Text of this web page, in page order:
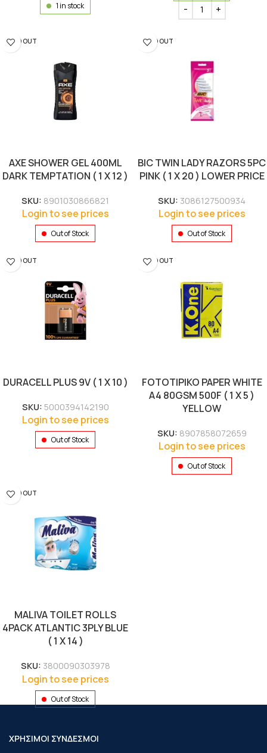
1 in stock
SOLD OUT
AXE SHOWER GEL 400ML
DARK TEMPTATION ( 1 X 12 )
SKU: 8901030866821
Login to see prices
Out of Stock
SOLD OUT
BIC TWIN LADY RAZORS 5PC
PINK ( 1 X 20 ) LOWER PRICE
SKU: 3086127500934
Login to see prices
Out of Stock
SOLD OUT
DURACELL PLUS 9V ( 1 X 10 )
SKU: 5000394142190
Login to see prices
Out of Stock
SOLD OUT
FOTOTIPIKO PAPER WHITE
A4 80GSM 500F ( 1 X 5 )
YELLOW
SKU: 8907858072659
Login to see prices
Out of Stock
SOLD OUT
MALIVA TOILET ROLLS
4PACK ATLANTIC 3PLY BLUE
( 1 X 14 )
SKU: 3800090303978
Login to see prices
Out of Stock
ΧΡΗΣΙΜΟΙ ΣΥΝΔΕΣΜΟΙ